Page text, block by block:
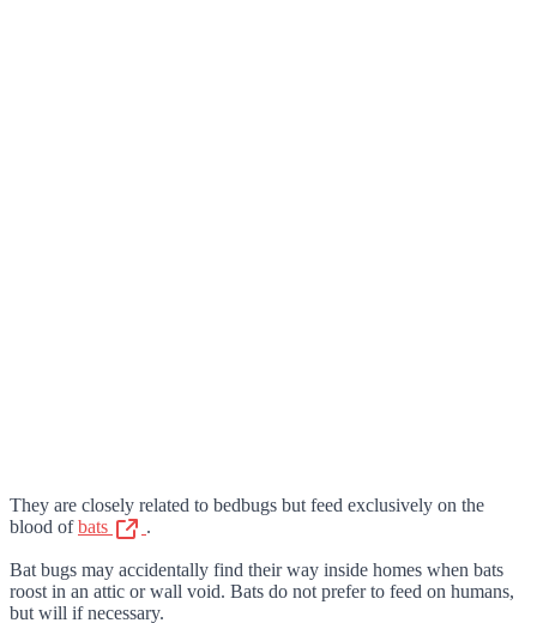
They are closely related to bedbugs but feed exclusively on the
blood ofbats .
Bat bugs may accidentally find their way inside homes when bats
roost in an attic or wall void. Bats do not prefer to feed on humans,
but will if necessary.